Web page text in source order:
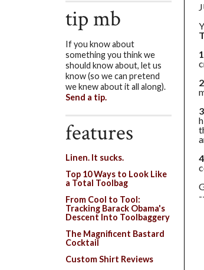
tip mb
If you know about
something you think we
should know about, let us
know (so we can pretend
we knew about it all along).
Send a tip.
features
Linen. It sucks.
Top 10 Ways to Look Like
a Total Toolbag
From Cool to Tool:
Tracking Barack Obama's
Descent Into Toolbaggery
The Magnificent Bastard
Cocktail
Custom Shirt Reviews